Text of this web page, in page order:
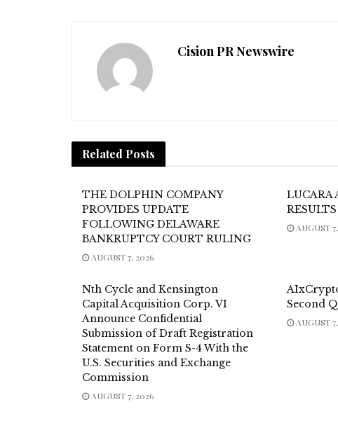
Cision PR Newswire
Related Posts
THE DOLPHIN COMPANY
PROVIDES UPDATE
FOLLOWING DELAWARE
BANKRUPTCY COURT RULING
AUGUST 7, 2026
LUCARA
RESULTS
AUGUST
Nth Cycle and Kensington
Capital Acquisition Corp. VI
Announce Confidential
Submission of Draft Registration
Statement on Form S-4 With the
U.S. Securities and Exchange
Commission
AUGUST 7, 2026
Second
AUGUST